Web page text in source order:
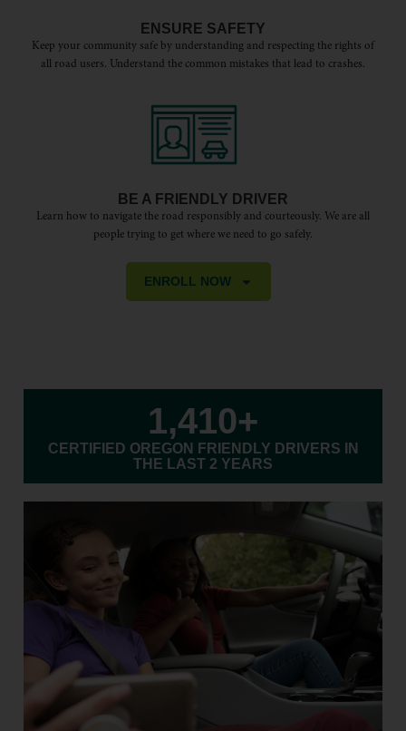
ENSURE SAFETY
Keep your community safe by understanding and respecting the rights of
all road users. Understand the common mistakes that lead to crashes.
BE A FRIENDLY DRIVER
Learn how to navigate the road responsibly and courteously. We are all
people trying to get where we need to go safely.
ENROLL NOW
CERTIFIED OREGON FRIENDLY DRIVERS IN
THE LAST 2 YEARS
1,410+